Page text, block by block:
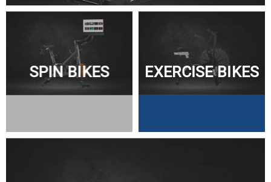
SPIN BIKES EXERCISE BIKES